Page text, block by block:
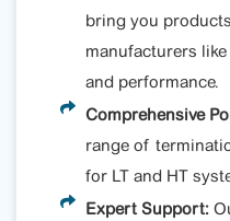
bring you
manufacturers
and performance.
Comprehensive
range of
for LT and HT
Expert Support: